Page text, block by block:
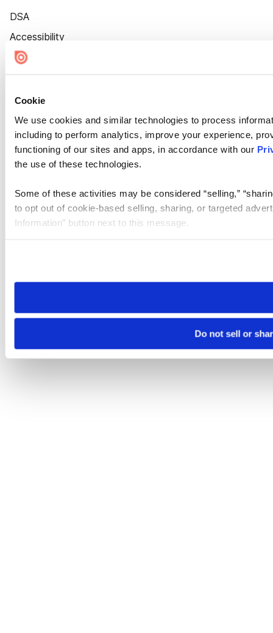
Cookie
We use cookies and similar technologies to process
including to perform analytics, improve your experience,
functioning of our sites and apps, in accordance with our
the use of these technologies.
Some of these activities may be considered “selling,”
to opt out of cookie-based selling, sharing, or targeted
Information” button next to this message.
need to be set again.
Do not sell or
DSA
Accessibility
Cookie Settings